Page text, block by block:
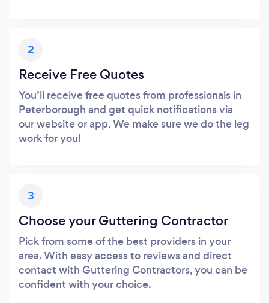
2
Receive Free Quotes
You’ll receive free quotes from professionals in
Peterborough and get quick notifications via
our website or app. We make sure we do the leg
work for you!
3
Choose your Guttering Contractor
Pick from some of the best providers in your
area. With easy access to reviews and direct
contact with Guttering Contractors, you can be
confident with your choice.